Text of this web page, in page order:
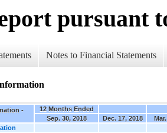
pursuant
Notes to Financial Statements
-
12 Months Ended
Sep. 30, 2018
Dec. 17, 2018